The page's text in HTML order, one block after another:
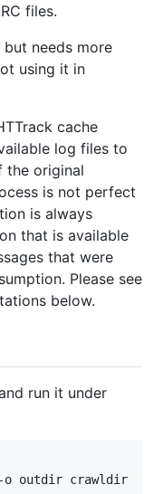
files.
needs more
using it in
cache
log files to
the original
is not perfect
is always
that is available
that were
Please see
below.
run it under
outdir crawldir